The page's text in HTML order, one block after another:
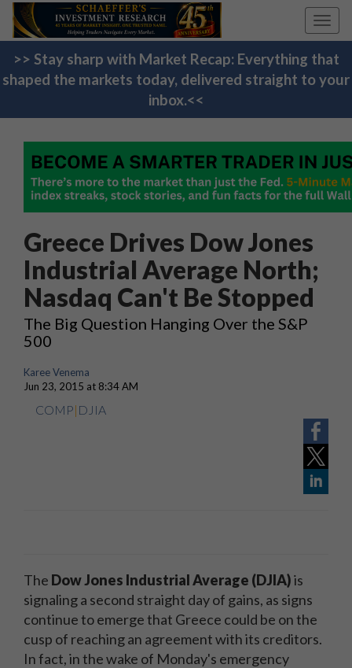
>> Stay sharp with Market Recap: Everything that
shaped the markets today, delivered straight to your
inbox.<<
Greece Drives Dow Jones
Industrial Average North;
Nasdaq Can't Be Stopped
The Big Question Hanging Over the S&P
500
Karee Venema
Jun 23, 2015 at 8:34 AM
COMP| DJIA
The Dow Jones Industrial Average (DJIA)is
signaling a second straight day of gains, as signs
continue to emergethat Greece could be on the
cusp of reaching an agreement with its creditors.
In fact, in the wake of Monday's emergency